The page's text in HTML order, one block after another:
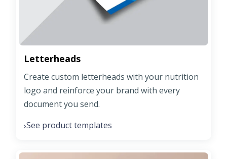
Letterheads
Create custom letterheads with your nutrition
logo and reinforce your brand with every
document you send.
›See product templates